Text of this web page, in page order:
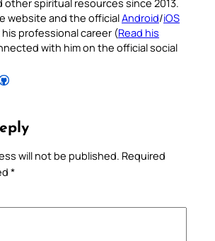
spiritual resources since 2013.
website and the officialAndroid/iOS
professional career (Read his
with him on the official social
on GitHub
will not be published. Required
*